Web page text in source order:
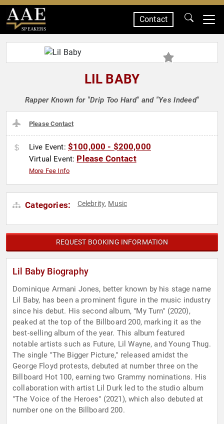
SPEAKERS
Contact
LIL BABY
Rapper Known for "Drip Too Hard" and "Yes Indeed"
Please Contact
Live Event: $100,000 - $200,000
Virtual Event: Please Contact
More Fee Info
Categories: Celebrity, Music
REQUEST BOOKING INFORMATION
Lil Baby Biography
Dominique Armani Jones, better known by his stage name
Lil Baby, has been a prominent figure in the music industry
since his debut. His second album, "My Turn" (2020),
peaked at the top of the Billboard 200, marking it as the
best-selling album of the year. This album featured
notable artists such as Future, Lil Wayne, and Young Thug.
The single "The Bigger Picture," released amidst the
George Floyd protests, debuted at number three on the
Billboard Hot 100, earning two Grammy nominations. His
collaboration with artist Lil Durk led to the studio album
"The Voice of the Heroes" (2021), which also debuted at
number one on the Billboard 200.